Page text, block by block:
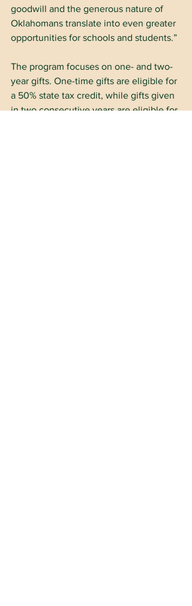
goodwill and the generous nature of
Oklahomans translate into even greater
opportunities for schools and students.”
The program focuses on one- and two-
year gifts. One-time gifts are eligible for
a 50% state tax credit, while gifts given
in two consecutive years are eligible for